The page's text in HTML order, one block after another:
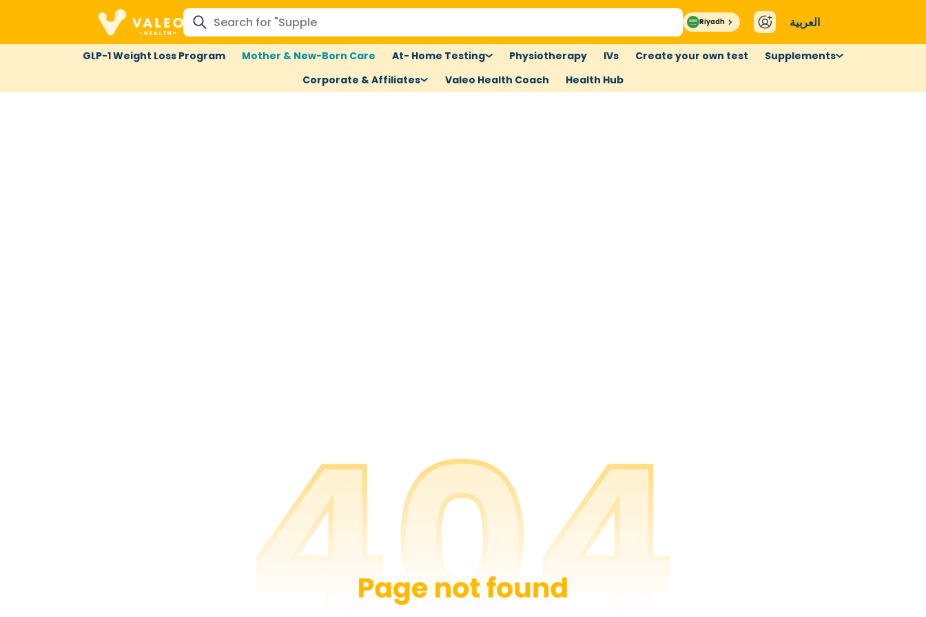
Riyadh العربية
GLP-1 Weight Loss Program Mother & New-Born Care At- Home Testing Physiotherapy IVs Create your own test
Supplements
Corporate & Affiliates
Valeo Health Coach Health Hub